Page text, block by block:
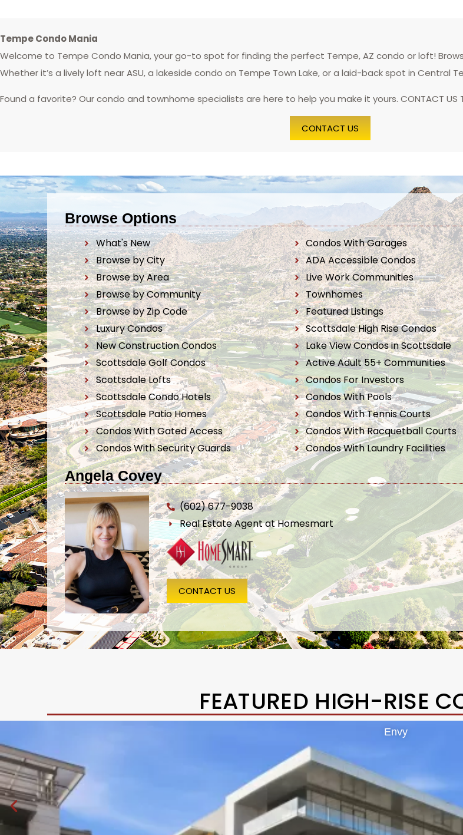
Tempe Condo Mania
Welcome to Tempe Condo Mania, your go-to spot for finding the perfect Tempe, AZ condo or loft!
Whether it’s a lively loft near ASU, a lakeside condo on Tempe Town Lake, or a laid-back spot in Central
Found a favorite? Our condo and townhome specialists are here to help you make it yours. CONTACT US
CONTACT US
Browse Options
What's New
Browse by City
Browse by Area
Browse by Community
Browse by Zip Code
Luxury Condos
New Construction Condos
Scottsdale Golf Condos
Scottsdale Lofts
Scottsdale Condo Hotels
Scottsdale Patio Homes
Condos With Gated Access
Condos With Security Guards
Condos With Garages
ADA Accessible Condos
Live Work Communities
Townhomes
Featured Listings
Scottsdale High Rise Condos
Lake View Condos in Scottsdale
Active Adult 55+ Communities
Condos For Investors
Condos With Pools
Condos With Tennis Courts
Condos With Racquetball Courts
Condos With Laundry Facilities
Angela Covey
(602) 677-9038
Real Estate Agent at Homesmart
CONTACT US
FEATURED HIGH-RISE
Envy